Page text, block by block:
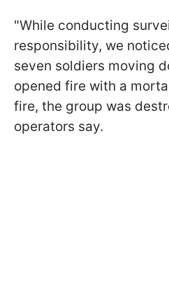
"While conducting
responsibility, we
seven soldiers moving
opened fire with a
fire, the group was
operators say.